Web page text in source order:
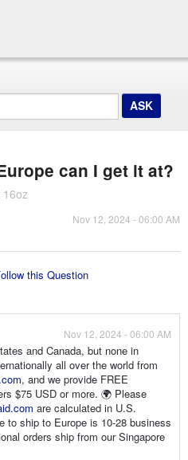
can I get it at?
16oz
Nov 12, 2024 - 06:00 AM
this Question
Nov 12, 2024 - 06:00 AM
and Canada, but none in
all over the world from
, and we provide FREE
$75 USD or more. 🌍 Please
are calculated in U.S.
to ship to Europe is 10-28 business
orders ship from our Singapore